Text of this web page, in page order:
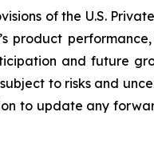
of the U.S.
product
and future
to risks and
to update any